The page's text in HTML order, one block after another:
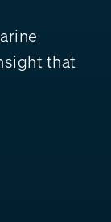
that